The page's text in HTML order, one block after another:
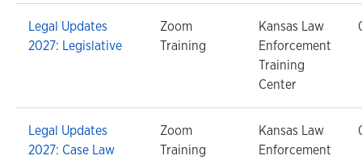
Legal Updates
2027: Legislative
Zoom
Training
Kansas Law
Enforcement
Training
Center
Legal Updates
2027: Case Law
Zoom
Training
Kansas Law
Enforcement